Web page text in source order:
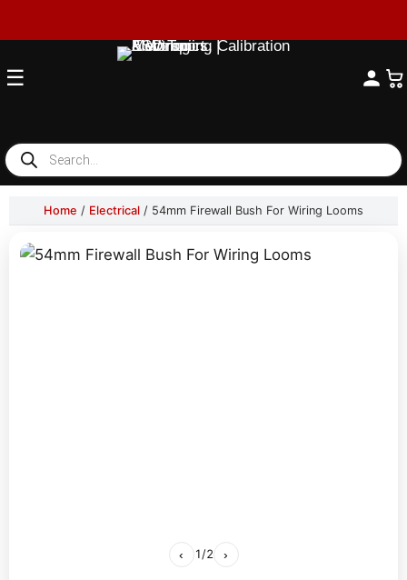
☰
Products
search
Home / Electrical / 54mm Firewall Bush For Wiring Looms
‹ 1 /2 ›